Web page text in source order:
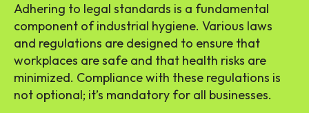
Adhering to legal standards is a fundamental
component of industrial hygiene. Various laws
and regulations are designed to ensure that
workplaces are safe and that health risks are
minimized. Compliance with these regulations is
not optional; it’s mandatory for all businesses.